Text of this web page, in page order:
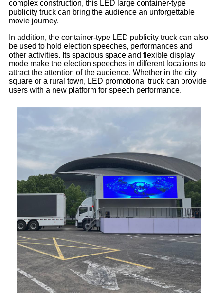
complex construction, this LED large container-type
publicity truck can bring the audience an unforgettable
movie journey.
In addition, the container-type LED publicity truck can also
be used to hold election speeches, performances and
other activities. Its spacious space and flexible display
mode make the election speeches in different locations to
attract the attention of the audience. Whether in the city
square or a rural town, LED promotional truck can provide
users with a new platform for speech performance.